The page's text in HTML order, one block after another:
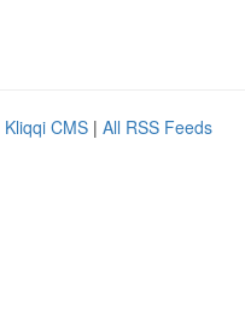
Kliqqi CMS | All RSS Feeds